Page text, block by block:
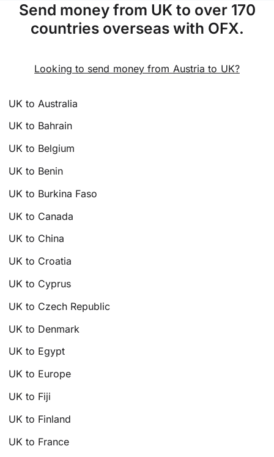
Send money from UK to over 170
countries overseas with OFX.
Looking to send money from Austria to UK?
UK to Australia
UK to Bahrain
UK to Belgium
UK to Benin
UK to Burkina Faso
UK to Canada
UK to China
UK to Croatia
UK to Cyprus
UK to Czech Republic
UK to Denmark
UK to Egypt
UK to Europe
UK to Fiji
UK to Finland
UK to France